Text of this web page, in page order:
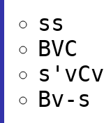
ss
BVC
s'vCv
Bv-s